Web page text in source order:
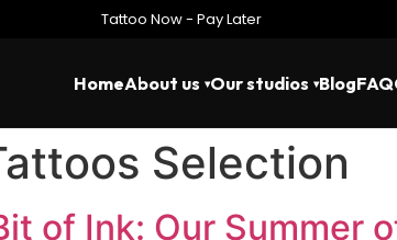
Tattoo Now - Pay Later
HomeAbout us Our studios BlogFAQ
Selection
of Ink: Our Summer